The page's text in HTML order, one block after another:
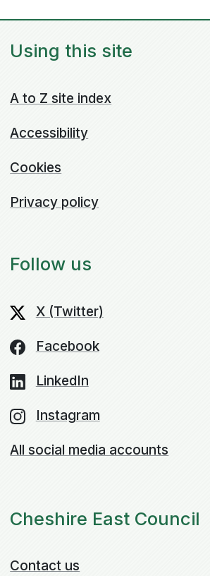
Using this site
A to Z site index
Accessibility
Cookies
Privacy policy
Follow us
X (Twitter)
Facebook
LinkedIn
Instagram
All social media accounts
Cheshire East Council
Contact us